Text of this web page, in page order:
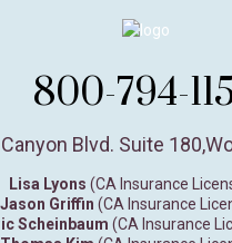
800-794-
Blvd. Suite 180,
Lisa Lyons (CA Insurance
Jason Griffin (CA Insurance
Scheinbaum (CA Insurance